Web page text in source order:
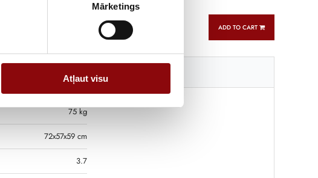
Mārketings
Atļaut visu
ADD TO CART
75 kg
72x57x59 cm
3.7